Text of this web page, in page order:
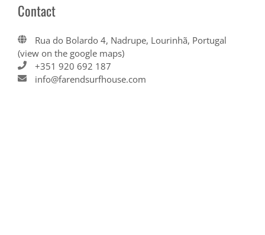
Contact
Rua do Bolardo 4, Nadrupe, Lourinhã, Portugal
(view on the google maps)
+351 920 692 187
info@farendsurfhouse.com